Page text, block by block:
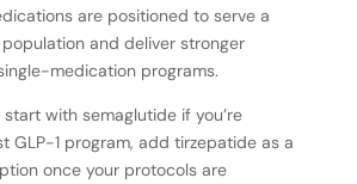
are positioned to serve a
and deliver stronger
medication programs.
with semaglutide if you’re
GLP-1 program, add tirzepatide as a
once your protocols are